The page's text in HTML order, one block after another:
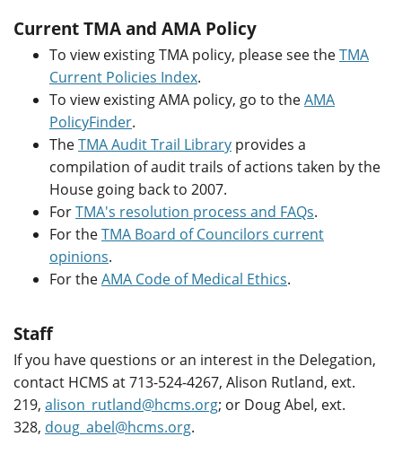
Current TMA and AMA Policy
To view existing TMA policy, please see theTMA
Current Policies Index.
To view existing AMA policy, go to theAMA
PolicyFinder.
TheTMA Audit Trail Library provides a
compilation of audit trails of actions taken by the
House going back to 2007.
ForTMA's resolution process and FAQs.
For theTMA Board of Councilors current
opinions.
For theAMA Code of Medical Ethics.
Staff
If you have questions or an interest in the Delegation,
contact HCMS at 713-524-4267, Alison Rutland, ext.
219, alison_rutland@hcms.org; or Doug Abel, ext.
328, doug_abel@hcms.org.